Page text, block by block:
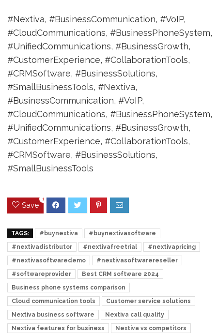
#Nextiva, #BusinessCommunication, #VoIP,
#CloudCommunications, #BusinessPhoneSystem,
#UnifiedCommunications, #BusinessGrowth,
#CustomerExperience, #CollaborationTools,
#CRMSoftware, #BusinessSolutions,
#SmallBusinessTools, #Nextiva,
#BusinessCommunication, #VoIP,
#CloudCommunications, #BusinessPhoneSystem,
#UnifiedCommunications, #BusinessGrowth,
#CustomerExperience, #CollaborationTools,
#CRMSoftware, #BusinessSolutions,
#SmallBusinessTools
Save
1
TAGS: #buynextiva
#buynextivasoftware
#nextivadistributor
#nextivafreetrial
#nextivapricing
#nextivasoftwaredemo
#nextivasoftwarereseller
#softwareprovider
Best CRM software 2024
Business phone systems comparison
Cloud communication tools
Customer service solutions
Nextiva business software
Nextiva call quality
Nextiva features for business
Nextiva vs competitors